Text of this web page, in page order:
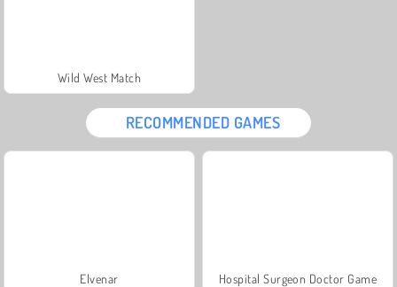
Wild West Match
RECOMMENDED GAMES
Elvenar Hospital Surgeon Doctor Game